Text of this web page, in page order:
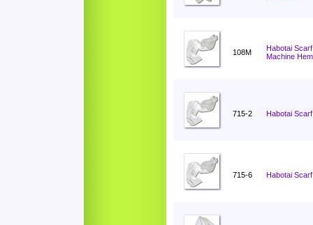
108M
Habotai
Machine
715-2 Habotai
715-6 Habotai